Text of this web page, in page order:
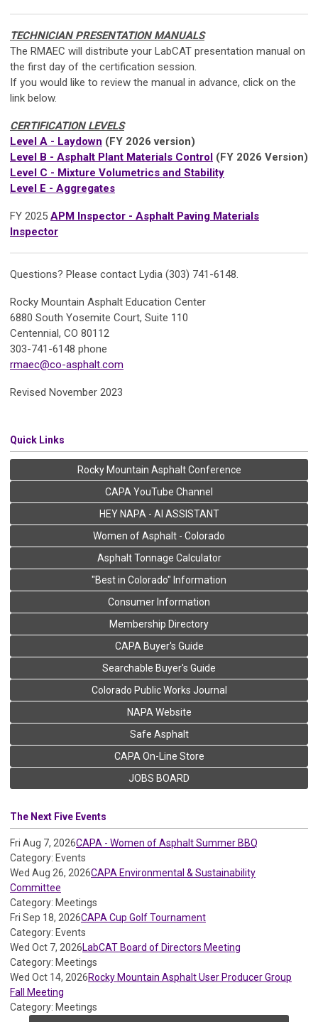
TECHNICIAN PRESENTATION MANUALS
The RMAEC will distribute your LabCAT presentation manual on
the first day of the certification session.
If you would like to review the manual in advance, click on the
link below.
CERTIFICATION LEVELS
Level A - Laydown (FY 2026 version)
Level B - Asphalt Plant Materials Control (FY 2026 Version)
Level C - Mixture Volumetrics and Stability
Level E - Aggregates
FY 2025 APM Inspector - Asphalt Paving Materials
Inspector
Questions? Please contact Lydia (303) 741-6148.
Rocky Mountain Asphalt Education Center
6880 South Yosemite Court, Suite 110
Centennial, CO 80112
303-741-6148 phone
rmaec@co-asphalt.com
Revised November 2023
Quick Links
Rocky Mountain Asphalt Conference
CAPA YouTube Channel
HEY NAPA - AI ASSISTANT
Women of Asphalt - Colorado
Asphalt Tonnage Calculator
"Best in Colorado" Information
Consumer Information
Membership Directory
CAPA Buyer's Guide
Searchable Buyer's Guide
Colorado Public Works Journal
NAPA Website
Safe Asphalt
CAPA On-Line Store
JOBS BOARD
The Next Five Events
Fri Aug 7, 2026CAPA - Women of Asphalt Summer BBQ
Category: Events
Wed Aug 26, 2026CAPA Environmental & Sustainability
Committee
Category: Meetings
Fri Sep 18, 2026CAPA Cup Golf Tournament
Category: Events
Wed Oct 7, 2026LabCAT Board of Directors Meeting
Category: Meetings
Wed Oct 14, 2026Rocky Mountain Asphalt User Producer Group
Fall Meeting
Category: Meetings